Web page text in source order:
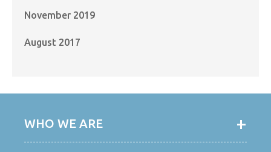
November 2019
August 2017
WHO WE ARE